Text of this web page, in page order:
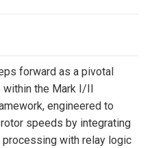
forward as a pivotal
the Mark I/II
engineered to
speeds by integrating
processing with relay logic